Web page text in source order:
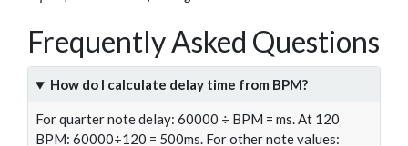
Frequently Asked Questions
How do I calculate delay time from BPM?
For quarter note delay: 60000 ÷ BPM = ms. At 120
BPM: 60000÷120 = 500ms. For other note values: